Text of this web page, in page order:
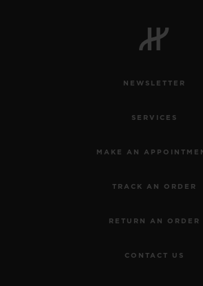
NEWSLETTER
SERVICES
MAKE AN
TRACK AN ORDER
RETURN AN ORDER
CONTACT US